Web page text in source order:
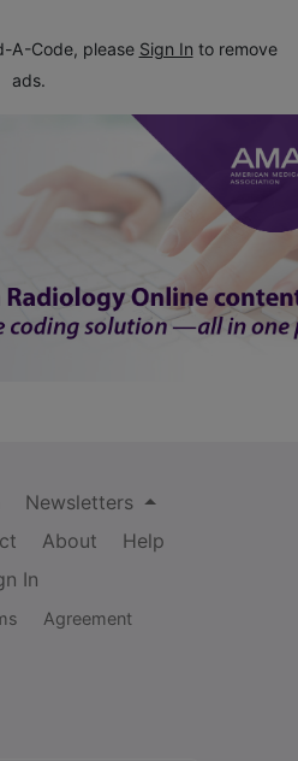
A-Code, please Sign In to remove
ads.
Newsletters
About
Help
In
Agreement